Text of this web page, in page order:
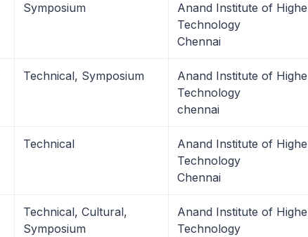
Symposium
Anand Institute of
Technology
Chennai
Technical, Symposium
Anand Institute of
Technology
chennai
Technical
Anand Institute of
Technology
Chennai
Technical, Cultural,
Symposium
Anand Institute of
Technology